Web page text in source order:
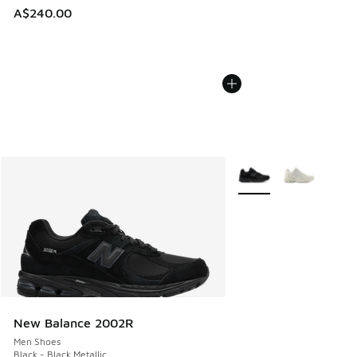
A$240.00
New Balance 2002R
Men Shoes
Black - Black Metallic
More Colors Available